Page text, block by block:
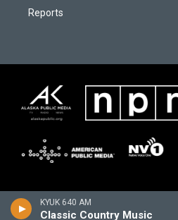
KYUK 640 AM
Classic Country Music
Reports